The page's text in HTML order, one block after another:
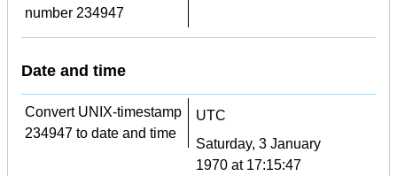
number 234947
Date and time
Convert UNIX-timestamp
234947 to date and time
UTC
Saturday, 3 January
1970 at 17:15:47